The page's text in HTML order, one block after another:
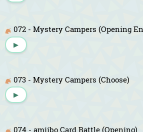
072 - Mystery Campers (Opening
▶
073 - Mystery Campers (Choose)
▶
074 - amiibo Card Battle (Opening)